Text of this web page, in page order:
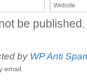
be
by WP Anti
email.